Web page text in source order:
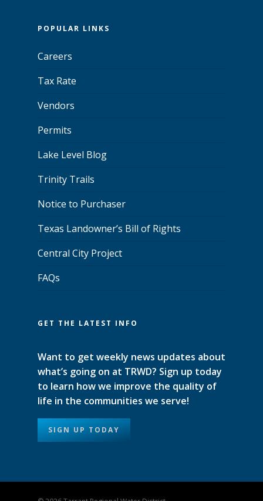
POPULAR LINKS
Careers
Tax Rate
Vendors
Permits
Lake Level Blog
Trinity Trails
Notice to Purchaser
Texas Landowner’s Bill of Rights
Central City Project
FAQs
GET THE LATEST INFO
Want to get weekly news updates about
what’s going on at TRWD? Sign up today
to learn how we improve the quality of
life in the communities we serve!
SIGN UP TODAY